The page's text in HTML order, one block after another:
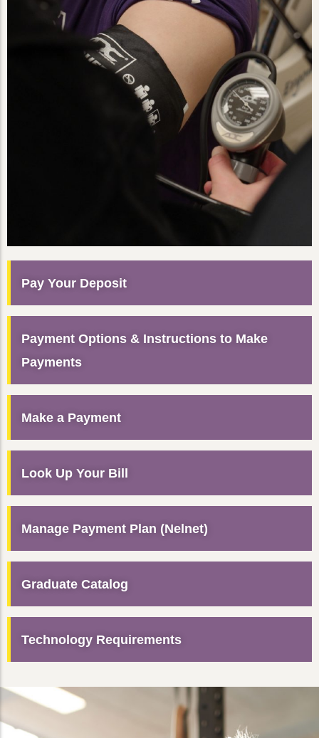
Pay Your Deposit
Payment Options & Instructions to Make
Payments
Make a Payment
Look Up Your Bill
Manage Payment Plan (Nelnet)
Graduate Catalog
Technology Requirements